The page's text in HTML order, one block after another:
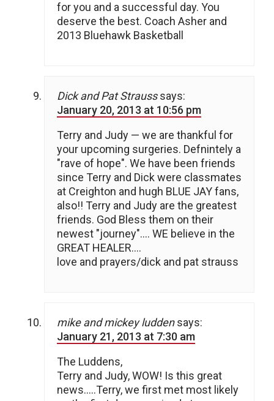
for you and a successful day. You
deserve the best. Coach Asher and
2013 Bluehawk Basketball
Dick and Pat Strauss says:
January 20, 2013 at 10:56 pm
Terry and Judy — we are thankful for
your upcoming surgeries. Defnintely a
"rave of hope". We have been friends
since Terry and Dick were classmates
at Creighton and hugh BLUE JAY fans,
also!! Terry and Judy are the greatest
friends. God Bless them on their
newest "journey"…. WE believe in the
GREAT HEALER….
love and prayers/dick and pat strauss
mike and mickey ludden says:
January 21, 2013 at 7:30 am
The Luddens,
Terry and Judy, WOW! Is this great
news…..Terry, we first met most likely